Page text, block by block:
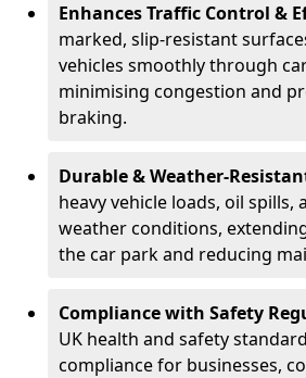
Enhances Traffic Control &
marked, slip-resistant
vehicles smoothly through
minimising congestion and
braking.
Durable & Weather-
heavy vehicle loads, oil spills,
weather conditions,
the car park and reducing
Compliance with Safety
UK health and safety
compliance for businesses,